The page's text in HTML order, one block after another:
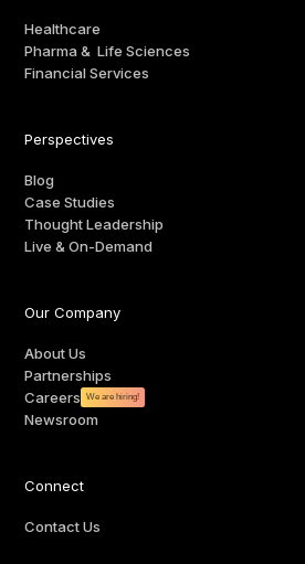
Healthcare
Pharma & Life Sciences
Financial Services
Perspectives
Blog
Case Studies
Thought Leadership
Live & On-Demand
Our Company
About Us
Partnerships
Careers
We are hiring!
Newsroom
Connect
Contact Us